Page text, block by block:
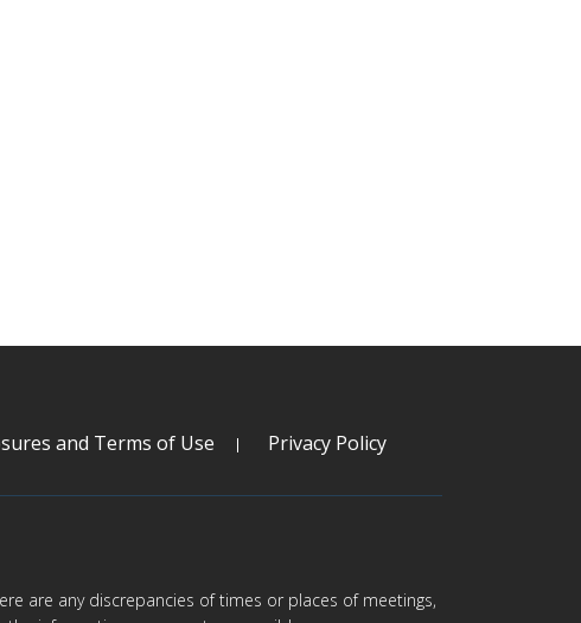
and Terms of Use Privacy Policy
are any discrepancies of times or places of meetings,